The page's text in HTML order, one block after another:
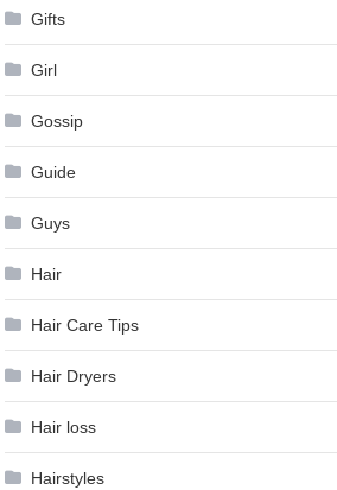
Gifts
Girl
Gossip
Guide
Guys
Hair
Hair Care Tips
Hair Dryers
Hair loss
Hairstyles